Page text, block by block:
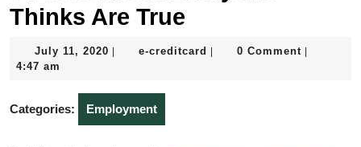
Thinks Are True
July 11, 2020 July
e-creditcard e-
0 Comment
4:47 am
Categories: Employment